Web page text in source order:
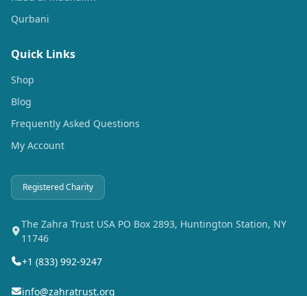
Qurbani
Quick Links
Shop
Blog
Frequently Asked Questions
My Account
Registered Charity
The Zahra Trust USA PO Box 2893, Huntington Station, NY
11746
+1 (833) 992-9247
info@zahratrust.org